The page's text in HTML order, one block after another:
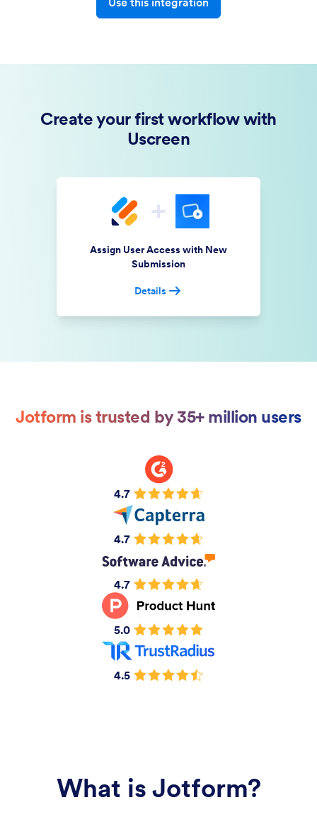
Create your first workflow with
Uscreen
Assign User Access with New
Submission
Details
Jotform is trusted by 35+ million users
4.7
4.7
4.7
5.0
4.5
What is Jotform?